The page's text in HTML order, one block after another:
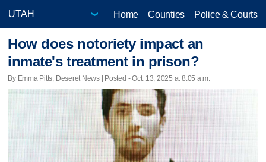
Home Counties Police & Courts
How does notoriety impact an
inmate's treatment in prison?
By Emma Pitts, Deseret News | Posted - Oct. 13, 2025 at 8:05 a.m.